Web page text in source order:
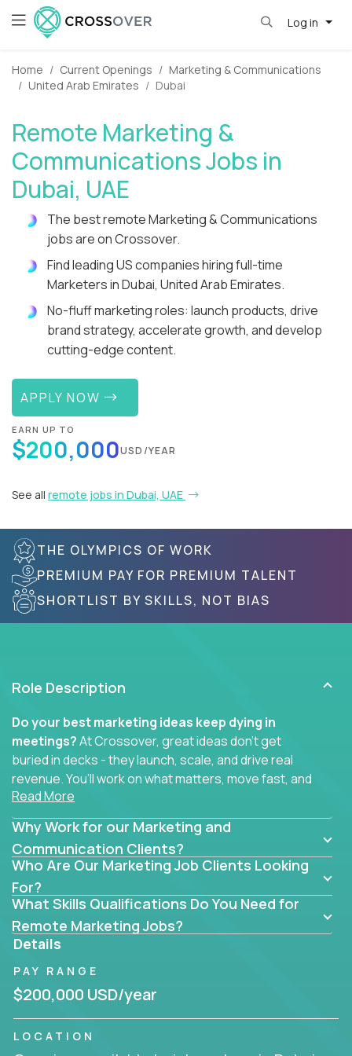
Log in
Home Current Openings
Marketing & Communications
United Arab Emirates
Dubai
Remote Marketing &
Communications Jobs in
Dubai, UAE
The best remote Marketing & Communications
jobs are on Crossover.
Find leading US companies hiring full-time
Marketers in Dubai, United Arab Emirates.
No-fluff marketing roles: launch products, drive
brand strategy, accelerate growth, and develop
cutting-edge content.
APPLY NOW
EARN UP TO
$200,000USD/YEAR
See all remote jobs in Dubai, UAE
THE OLYMPICS OF WORK
PREMIUM PAY FOR PREMIUM TALENT
SHORTLIST BY SKILLS, NOT BIAS
Role Description
Do your best marketing ideas keep dying in
meetings?At Crossover, great ideas don’t get
buried in decks - they launch, scale, and drive real
revenue. You’ll work on what matters, move fast, and
see the impact of your work every single day.
Whether you're a content strategist, brand
strategist, comms manager, or an AI-powered
growth hacker, you’ll lead projects that span the
entire customer journey - from first click to long-
term loyalty.
You’ll be joining global software companies like
IgniteTech,
sit in silos. They shape product messaging, optimize
sales alignment, and drive performance across the
Our remote marketing roles cover content, digital,
Read More
Why Work for our Marketing and
Communication Clients?
Who Are Our Marketing Job Clients Looking
For?
What Skills Qualifications Do You Need for
Remote Marketing Jobs?
Details
PAY RANGE
$200,000 USD/year
LOCATION